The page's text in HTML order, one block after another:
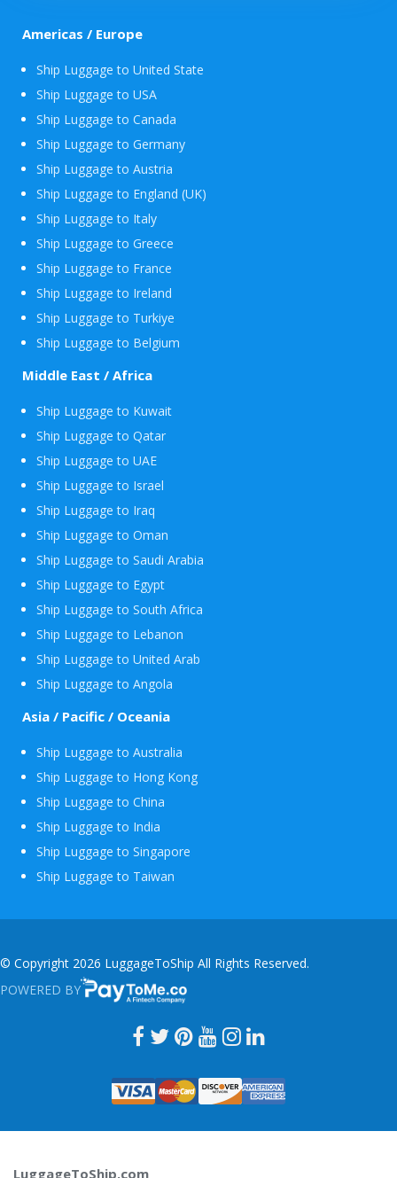
Americas / Europe
Ship Luggage to United State
Ship Luggage to USA
Ship Luggage to Canada
Ship Luggage to Germany
Ship Luggage to Austria
Ship Luggage to England (UK)
Ship Luggage to Italy
Ship Luggage to Greece
Ship Luggage to France
Ship Luggage to Ireland
Ship Luggage to Turkiye
Ship Luggage to Belgium
Middle East / Africa
Ship Luggage to Kuwait
Ship Luggage to Qatar
Ship Luggage to UAE
Ship Luggage to Israel
Ship Luggage to Iraq
Ship Luggage to Oman
Ship Luggage to Saudi Arabia
Ship Luggage to Egypt
Ship Luggage to South Africa
Ship Luggage to Lebanon
Ship Luggage to United Arab
Ship Luggage to Angola
Asia / Pacific / Oceania
Ship Luggage to Australia
Ship Luggage to Hong Kong
Ship Luggage to China
Ship Luggage to India
Ship Luggage to Singapore
Ship Luggage to Taiwan
© Copyright 2026 LuggageToShip All Rights Reserved.
POWERED BY PAYTOME.CO
LuggageToShip.com